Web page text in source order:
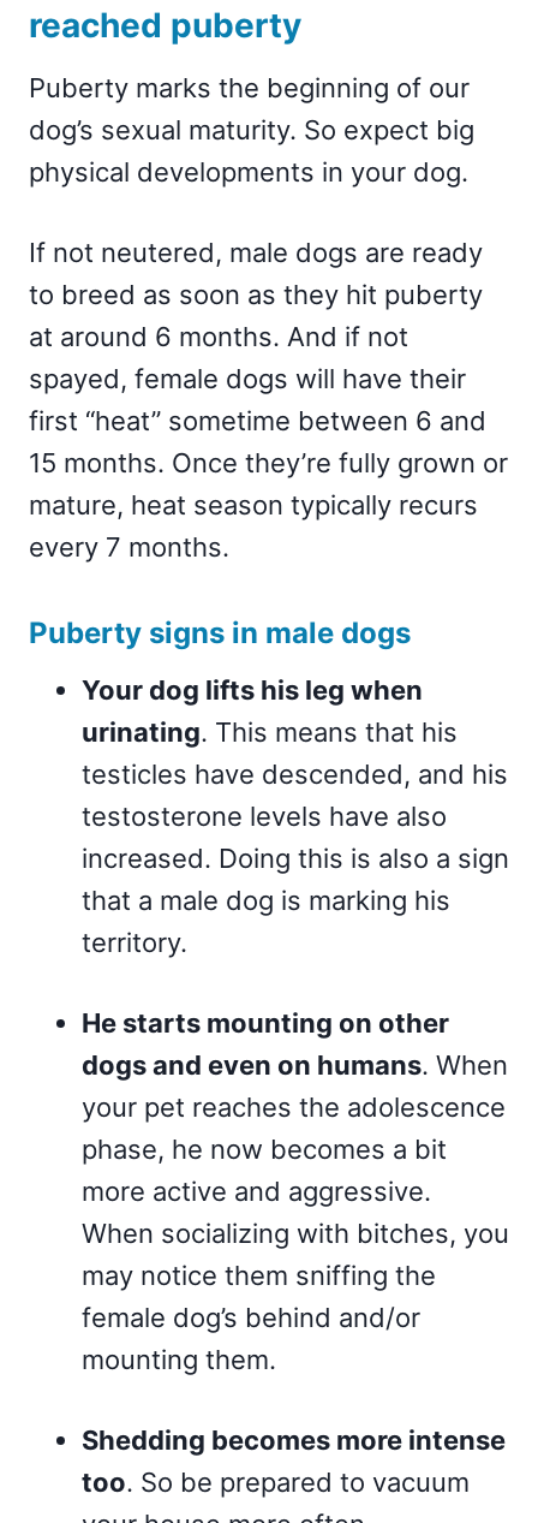
reached puberty
Puberty marks the beginning of our
dog’s sexual maturity. So expect big
physical developments in your dog.
If not neutered, male dogs are ready
to breed as soon as they hit puberty
at around 6 months. And if not
spayed, female dogs will have their
first “heat” sometime between 6 and
15 months. Once they’re fully grown or
mature, heat season typically recurs
every 7 months.
Puberty signs in male dogs
Your dog lifts his leg when
urinating. This means that his
testicles have descended, and his
testosterone levels have also
increased. Doing this is also a sign
that a male dog is marking his
territory.
He starts mounting on other
dogs and even on humans. When
your pet reaches the adolescence
phase, he now becomes a bit
more active and aggressive.
When socializing with bitches, you
may notice them sniffing the
female dog’s behind and/or
mounting them.
Shedding becomes more intense
too. So be prepared to vacuum